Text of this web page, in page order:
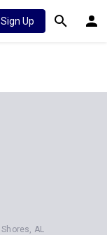
Sign Up
Shores, AL